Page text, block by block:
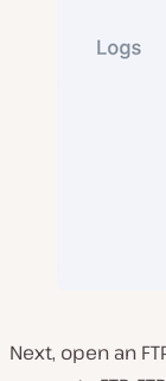
Next, open an